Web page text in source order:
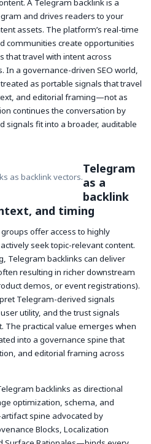
A Telegram backlink is a
and drives readers to your
assets. The platform’s real-time
communities create opportunities
that travel with intent across
In a governance-driven SEO world,
as portable signals that travel
and editorial framing—not as
continues the conversation by
signals fit into a broader, auditable
as backlink vectors.
Telegram
as a
backlink
and timing
offer access to highly
seek topic-relevant content.
Telegram backlinks can deliver
resulting in richer downstream
demos, or event registrations).
Telegram-derived signals
utility, and the trust signals
The practical value emerges when
into a governance spine that
and editorial framing across
backlinks as directional
optimization, schema, and
spine advocated by
Blocks, Localization